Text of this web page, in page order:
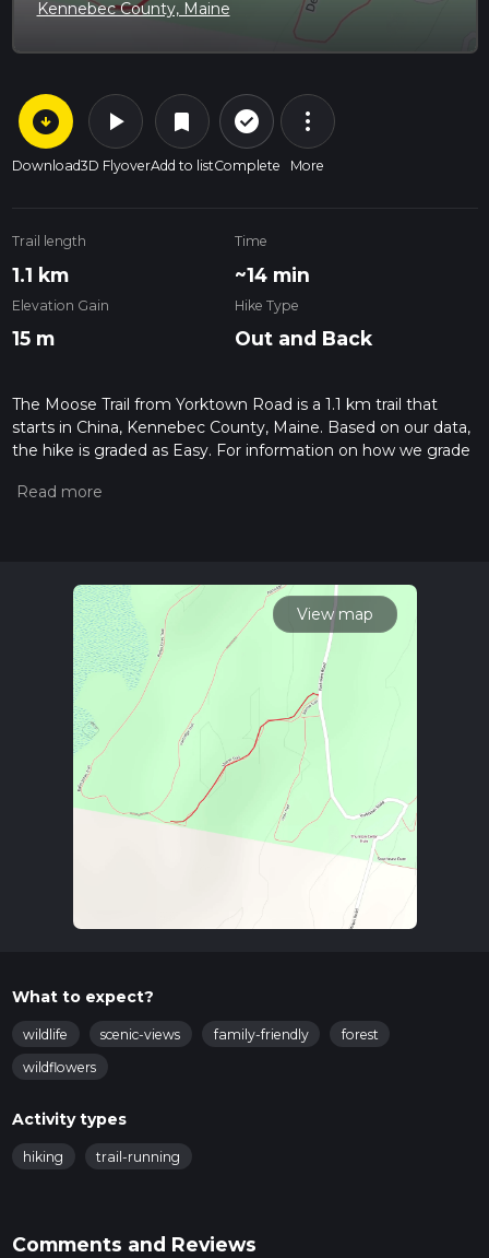
Kennebec County, Maine
arrow_circle_down
Download
play_arrow
3D Flyover
bookmark
Add to list
check_circle_outline
Complete
more_vert
More
Trail length
1.1 km
Time
~14 min
Elevation Gain
15 m
Hike Type
Out and Back
The Moose Trail from Yorktown Road is a 1.1 km trail that
starts in China, Kennebec County, Maine. Based on our data,
the hike is graded as Easy. For information on how we grade
hiiker. Also, check our latest community posts for trail
View map
What to expect?
wildlife scenic-views family-friendly
forest
wildflowers
Activity types
hiking trail-running
Comments and Reviews